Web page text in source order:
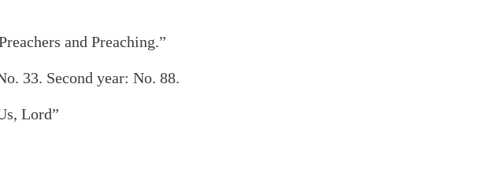
and Preaching.”
33. Second year: No. 88.
Lord”